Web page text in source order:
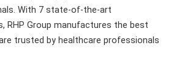
With 7 state-of-the-art
RHP Group manufactures the best
trusted by healthcare professionals